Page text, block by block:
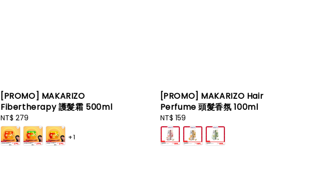
[PROMO] MAKARIZO
Fibertherapy 護髮霜 500ml
Regular
price
NT$ 279
+1
[PROMO] MAKARIZO Hair
Perfume 頭髮香氛 100ml
Regular
price
NT$ 159